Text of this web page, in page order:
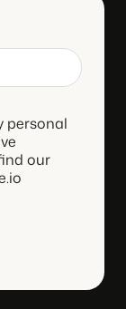
personal
our